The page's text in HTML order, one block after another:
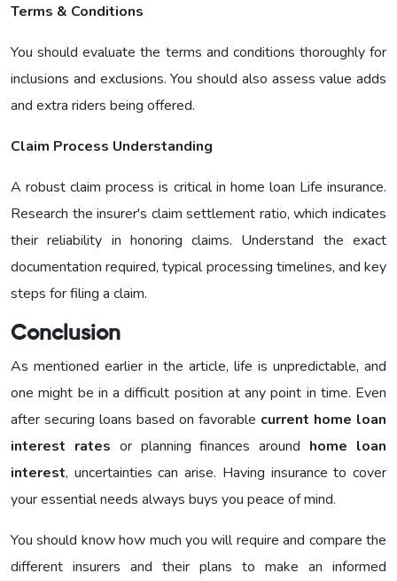
Terms & Conditions
You should evaluate the terms and conditions thoroughly for
inclusions and exclusions. You should also assess value adds
and extra riders being offered.
Claim Process Understanding
A robust claim process is critical in home loan Life insurance.
Research the insurer's claim settlement ratio, which indicates
their reliability in honoring claims. Understand the exact
documentation required, typical processing timelines, and key
steps for filing a claim.
Conclusion
As mentioned earlier in the article, life is unpredictable, and
one might be in a difficult position at any point in time. Even
after securing loans based on favorable current home loan
interest rates or planning finances around home loan
interest, uncertainties can arise. Having insurance to cover
your essential needs always buys you peace of mind.
You should know how much you will require and compare the
different insurers and their plans to make an informed